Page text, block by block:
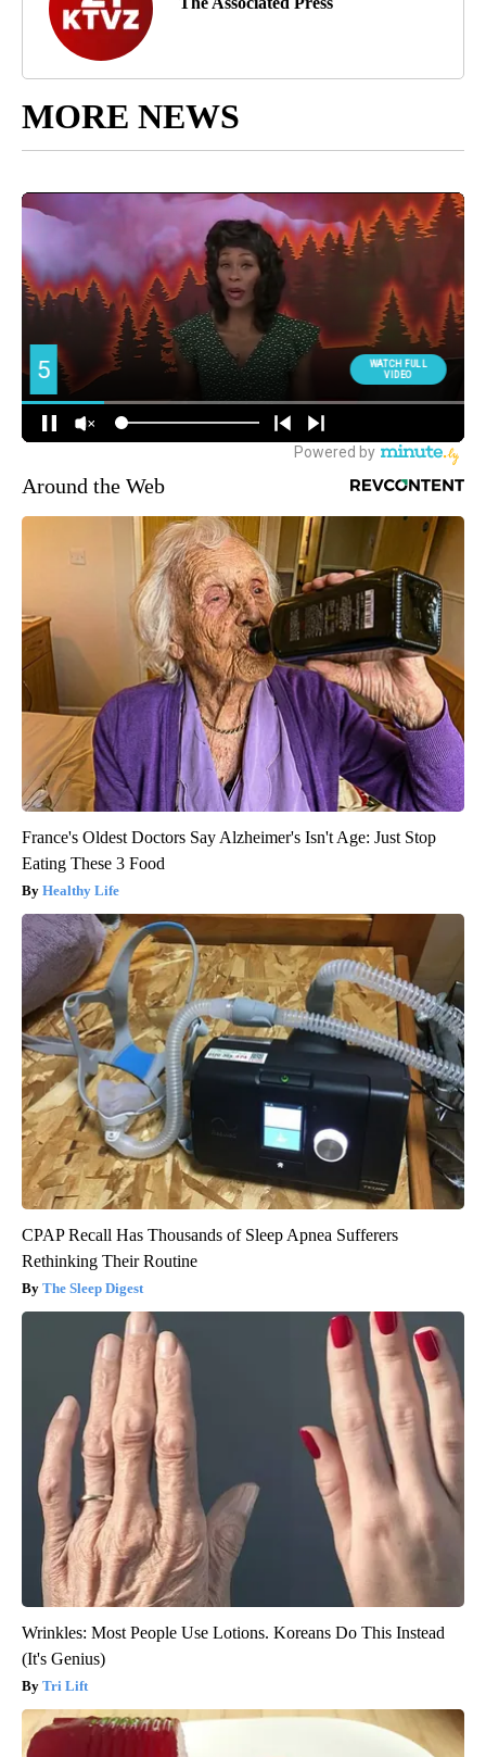
MORE NEWS
Around the Web
France's Oldest Doctors Say Alzheimer's Isn't Age: Just Stop
Eating These 3 Food
Healthy Life
CPAP Recall Has Thousands of Sleep Apnea Sufferers
Rethinking Their Routine
The Sleep Digest
Wrinkles: Most People Use Lotions. Koreans Do This Instead
(It's Genius)
Tri Lift